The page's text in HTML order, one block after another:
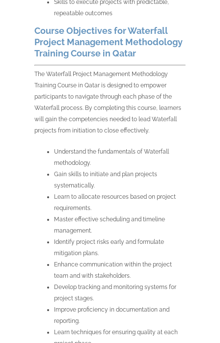
Skills to execute projects with predictable,
repeatable outcomes
Course Objectives for Waterfall
Project Management Methodology
Training Course in Qatar
The Waterfall Project Management Methodology
Training Course in Qatar is designed to empower
participants to navigate through each phase of the
Waterfall process. By completing this course, learners
will gain the competencies needed to lead Waterfall
projects from initiation to close effectively.
Understand the fundamentals of Waterfall
methodology.
Gain skills to initiate and plan projects
systematically.
Learn to allocate resources based on project
requirements.
Master effective scheduling and timeline
management.
Identify project risks early and formulate
mitigation plans.
Enhance communication within the project
team and with stakeholders.
Develop tracking and monitoring systems for
project stages.
Improve proficiency in documentation and
reporting.
Learn techniques for ensuring quality at each